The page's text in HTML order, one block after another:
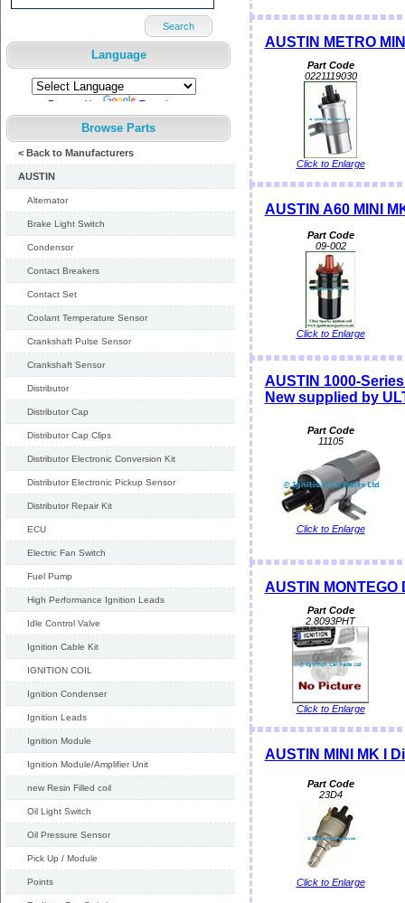
Search
Language
Powered by Translate
Browse Parts
< Back to Manufacturers
AUSTIN
Alternator
Brake Light Switch
Condensor
Contact Breakers
Contact Set
Coolant Temperature Sensor
Crankshaft Pulse Sensor
Crankshaft Sensor
Distributor
Distributor Cap
Distributor Cap Clips
Distributor Electronic Conversion Kit
Distributor Electronic Pickup Sensor
Distributor Repair Kit
ECU
Electric Fan Switch
Fuel Pump
High Performance Ignition Leads
Idle Control Valve
Ignition Cable Kit
IGNITION COIL
Ignition Condenser
Ignition Leads
Ignition Module
Ignition Module/Amplifier Unit
new Resin Filled coil
Oil Light Switch
Oil Pressure Sensor
Pick Up / Module
Points
AUSTIN METRO
Part Code
0221119030
Click to Enlarge
AUSTIN A60 MINI
Part Code
09-002
Click to Enlarge
AUSTIN 1000-
New supplied by
Part Code
11105
Click to Enlarge
AUSTIN
Part Code
2.8093PHT
Click to Enlarge
AUSTIN MINI MK I
Part Code
23D4
Click to Enlarge